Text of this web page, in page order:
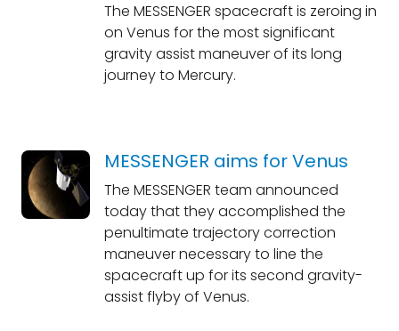
The MESSENGER spacecraft is zeroing in
on Venus for the most significant
gravity assist maneuver of its long
journey to Mercury.
MESSENGER aims for Venus
The MESSENGER team announced
today that they accomplished the
penultimate trajectory correction
maneuver necessary to line the
spacecraft up for its second gravity-
assist flyby of Venus.